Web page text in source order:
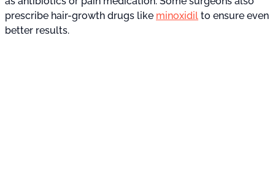
prescribe hair-growth drugs like minoxidil to ensure even
better results.